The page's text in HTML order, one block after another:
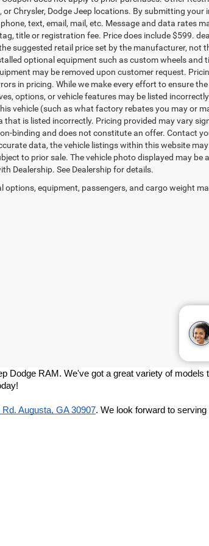
Chrysler, Dodge Jeep locations. By submitting
text, email, mail, etc. Message and data rates
title or registration fee. Price does include $599.
suggested retail price set by the manufacturer, not
optional equipment such as custom wheels and
may be removed upon customer request.
in pricing. While we make every effort to ensure
options, or vehicle features may be listed
vehicle (such as what factory rebates you may or
that is listed incorrectly. Pricing provided may vary
binding and does not constitute an offer. Contact
data, the vehicle listings within this website
to prior sale. The vehicle photo displayed may be
Dealership. See Dealership for details.
equipment, passengers, and cargo weight
Dodge RAM. We've got a great variety of
Augusta, GA 30907. We look forward to